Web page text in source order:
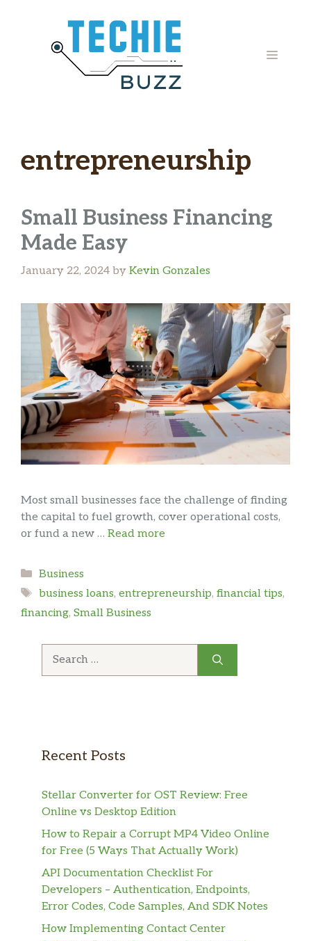
MENU
entrepreneurship
Small Business Financing
Made Easy
January 22, 2024 by Kevin Gonzales
Most small businesses face the challenge of finding
the capital to fuel growth, cover operational costs,
or fund a new … Read more
Categories
Business
Tags
business loans, entrepreneurship, financial tips,
financing, Small Business
Recent Posts
Stellar Converter for OST Review: Free
Online vs Desktop Edition
How to Repair a Corrupt MP4 Video Online
for Free (5 Ways That Actually Work)
API Documentation Checklist For
Developers – Authentication, Endpoints,
Error Codes, Code Samples, And SDK Notes
How Implementing Contact Center